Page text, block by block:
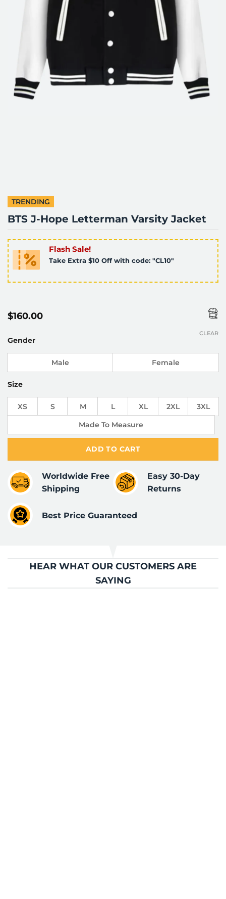
TRENDING
BTS J-Hope Letterman Varsity Jacket
Flash Sale!
Take Extra $10 Off with code: "CL10"
$160.00
Gender
Male Female
Size
XS S M L XL 2XL
3XL
Made To Measure
CLEAR
ADD TO CART
Worldwide Free
Shipping
Easy 30-Day
Returns
Best Price Guaranteed
HEAR WHAT OUR CUSTOMERS ARE
SAYING